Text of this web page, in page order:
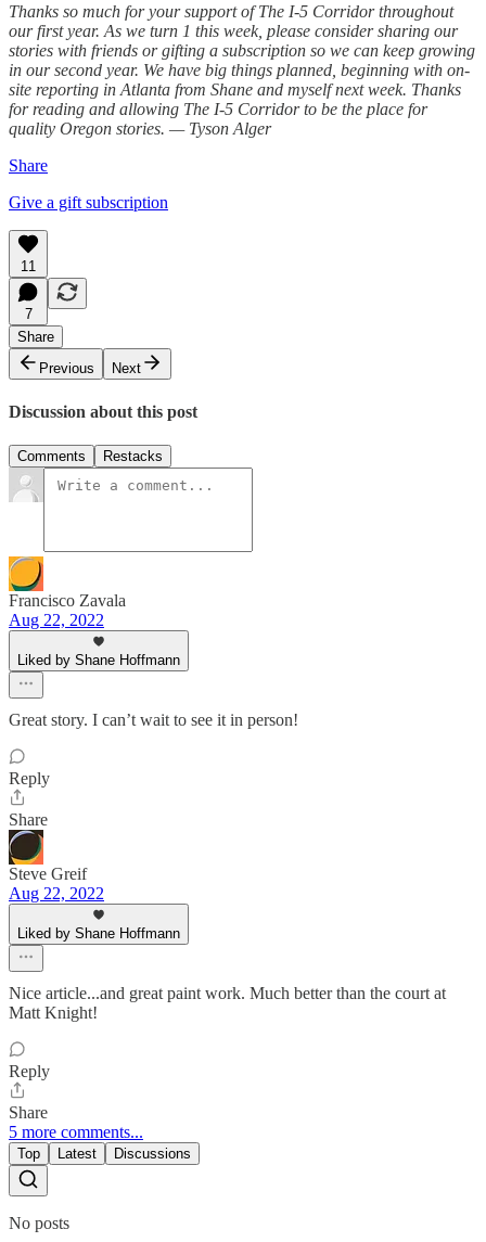
Thanks so much for your support of The I-5 Corridor throughout
our first year. As we turn 1 this week, please consider sharing our
stories with friends or gifting a subscription so we can keep growing
in our second year. We have big things planned, beginning with on-
site reporting in Atlanta from Shane and myself next week. Thanks
for reading and allowing The I-5 Corridor to be the place for
quality Oregon stories. — Tyson Alger
Share
Give a gift subscription
11
7
Share
Previous
Next
Discussion about this post
Comments Restacks
Francisco Zavala
Aug 22, 2022
Liked by Shane Hoffmann
Great story. I can’t wait to see it in person!
Reply
Share
Steve Greif
Aug 22, 2022
Liked by Shane Hoffmann
Nice article...and great paint work. Much better than the court at
Matt Knight!
Reply
Share
5 more comments...
Top Latest Discussions
No posts